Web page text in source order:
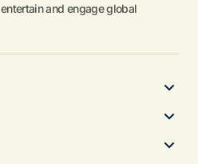
and engage global